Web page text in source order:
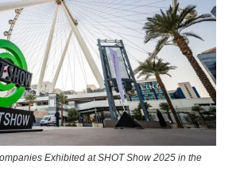
Exhibited at SHOT Show 2025 in the